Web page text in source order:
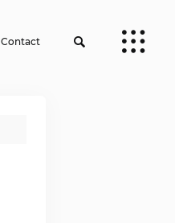
Contact